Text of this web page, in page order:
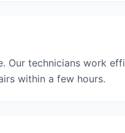
Our technicians work
within a few hours.